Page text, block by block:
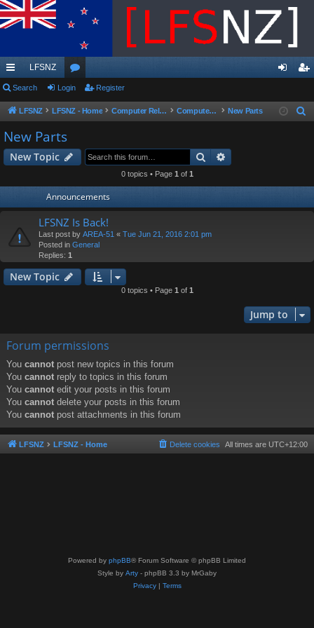
ui
ck
lin
ks
LFSNZ
or
u
s
in ist
Search Login Register
LFSNZ LFSNZ - Home Computer Related Computer Parts Sales New Parts
h
New Parts
New Topic Search
0 topics • Page 1 of 1
Announcements
LFSNZ Is Back!
Last post by AREA-51 « Tue Jun 21, 2016 2:01 pm
Posted in General
Replies: 1
New Topic
0 topics • Page 1 of 1
Jump to
Forum permissions
You cannot post new topics in this forum
You cannot reply to topics in this forum
You cannot edit your posts in this forum
You cannot delete your posts in this forum
You cannot post attachments in this forum
LFSNZ LFSNZ - Home All times are UTC+12:00
Delete cookies
Powered by phpBB® Forum Software © phpBB Limited
Style by Arty - phpBB 3.3 by MrGaby
Privacy| Terms